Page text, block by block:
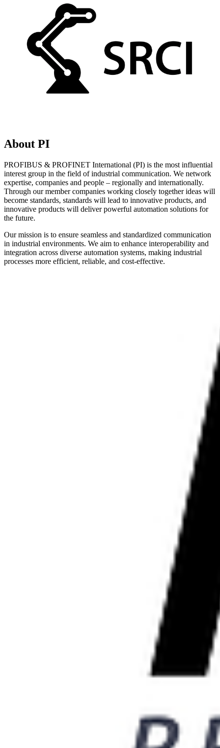
About PI
PROFIBUS & PROFINET International (PI) is the most influential
interest group in the field of industrial communication. We network
expertise, companies and people – regionally and internationally.
Through our member companies working closely together ideas will
become standards, standards will lead to innovative products, and
innovative products will deliver powerful automation solutions for
the future.
Our mission is to ensure seamless and standardized communication
in industrial environments. We aim to enhance interoperability and
integration across diverse automation systems, making industrial
processes more efficient, reliable, and cost-effective.